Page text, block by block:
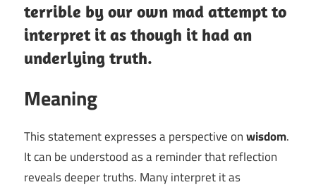
terrible by our own mad attempt to
interpret it as though it had an
underlying truth.
Meaning
This statement expresses a perspective onwisdom.
It can be understood as a reminder that reflection
reveals deeper truths. Many interpret it as